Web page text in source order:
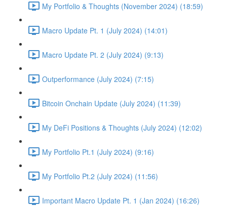
My Portfolio & Thoughts (November 2024) (18:59)
Macro Update Pt. 1 (July 2024) (14:01)
Macro Update Pt. 2 (July 2024) (9:13)
Outperformance (July 2024) (7:15)
Bitcoin Onchain Update (July 2024) (11:39)
My DeFi Positions & Thoughts (July 2024) (12:02)
My Portfolio Pt.1 (July 2024) (9:16)
My Portfolio Pt.2 (July 2024) (11:56)
Important Macro Update Pt. 1 (Jan 2024) (16:26)